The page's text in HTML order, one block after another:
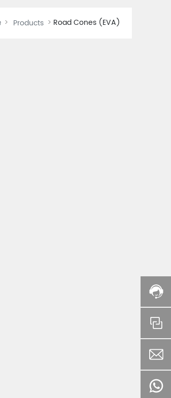
Products Road Cones (EVA)